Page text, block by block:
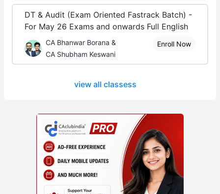
DT & Audit (Exam Oriented Fastrack Batch) -
For May 26 Exams and onwards Full English
CA Bhanwar Borana &
CA Shubham Keswani
Enroll Now
view all classess